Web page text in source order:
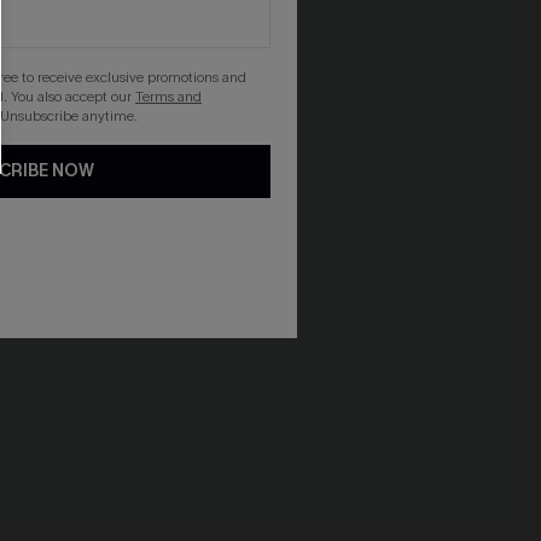
to receive exclusive promotions and
You also accept ourTerms and
. Unsubscribe anytime.
NOW